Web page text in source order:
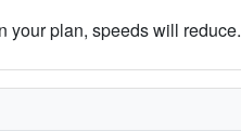
your plan, speeds will reduce.